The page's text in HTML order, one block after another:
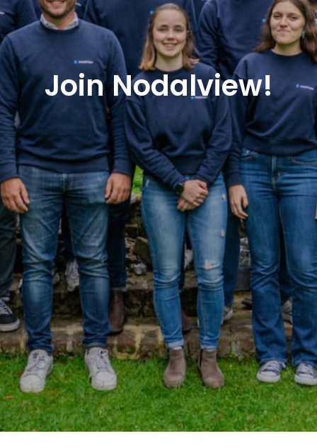
Join Nodalview!